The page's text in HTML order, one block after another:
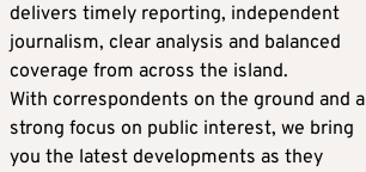
delivers timely reporting, independent
journalism, clear analysis and balanced
coverage from across the island.
With correspondents on the ground and a
strong focus on public interest, we bring
you the latest developments as they